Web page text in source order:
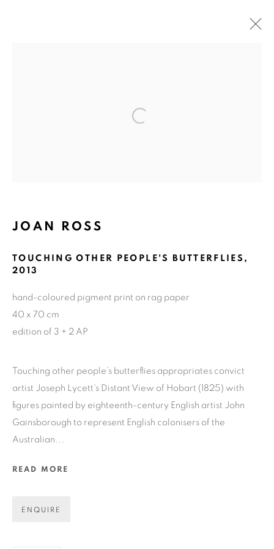
Email *
GET GALLERY UPDATES
with our privacy policy (available on request). You can unsubscribe
or change your preferences at any time by clicking the link in our
SITE BY ARTLOGIC
Open a larger version of the
JOAN ROSS
TOUCHING OTHER PEOPLE'S BUTTERFLIES ,
2013
hand-coloured pigment print on rag paper
40 x 70 cm
edition of 3 + 2 AP
Touching other people’s butterflies appropriates convict
artist Joseph Lycett's Distant View of Hobart (1825) with
figures painted by eighteenth-century English artist John
Gainsborough to represent English colonisers of the
Australian...
READ MORE
ENQUIRE